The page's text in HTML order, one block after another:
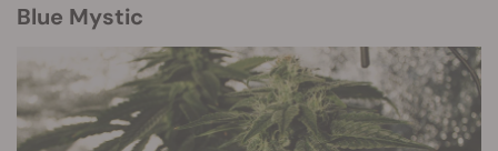
Blue Mystic